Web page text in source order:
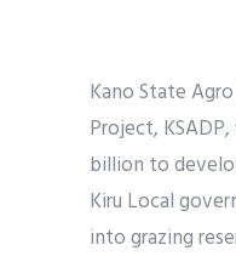
Kano State
Project,
billion to
Kiru Local
into grazing